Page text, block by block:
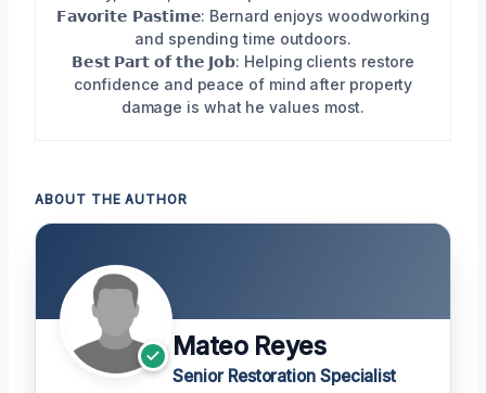
𝗙𝗮𝘃𝗼𝗿𝗶𝘁𝗲 𝗣𝗮𝘀𝘁𝗶𝗺𝗲: Bernard enjoys woodworking
and spending time outdoors.
𝗕𝗲𝘀𝘁 𝗣𝗮𝗿𝘁 𝗼𝗳 𝘁𝗵𝗲 𝗝𝗼𝗯: Helping clients restore
confidence and peace of mind after property
damage is what he values most.
ABOUT THE AUTHOR
Mateo Reyes
Senior Restoration Specialist